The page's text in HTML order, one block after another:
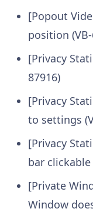
[Popout
position
[Privacy
87916)
[Privacy
to settings
[Privacy
bar clickable
[Private
Window